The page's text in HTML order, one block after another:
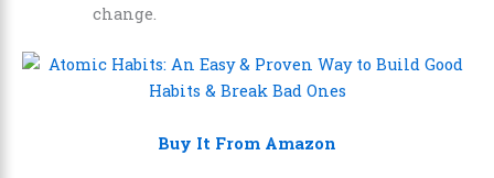
change.
Buy It From Amazon